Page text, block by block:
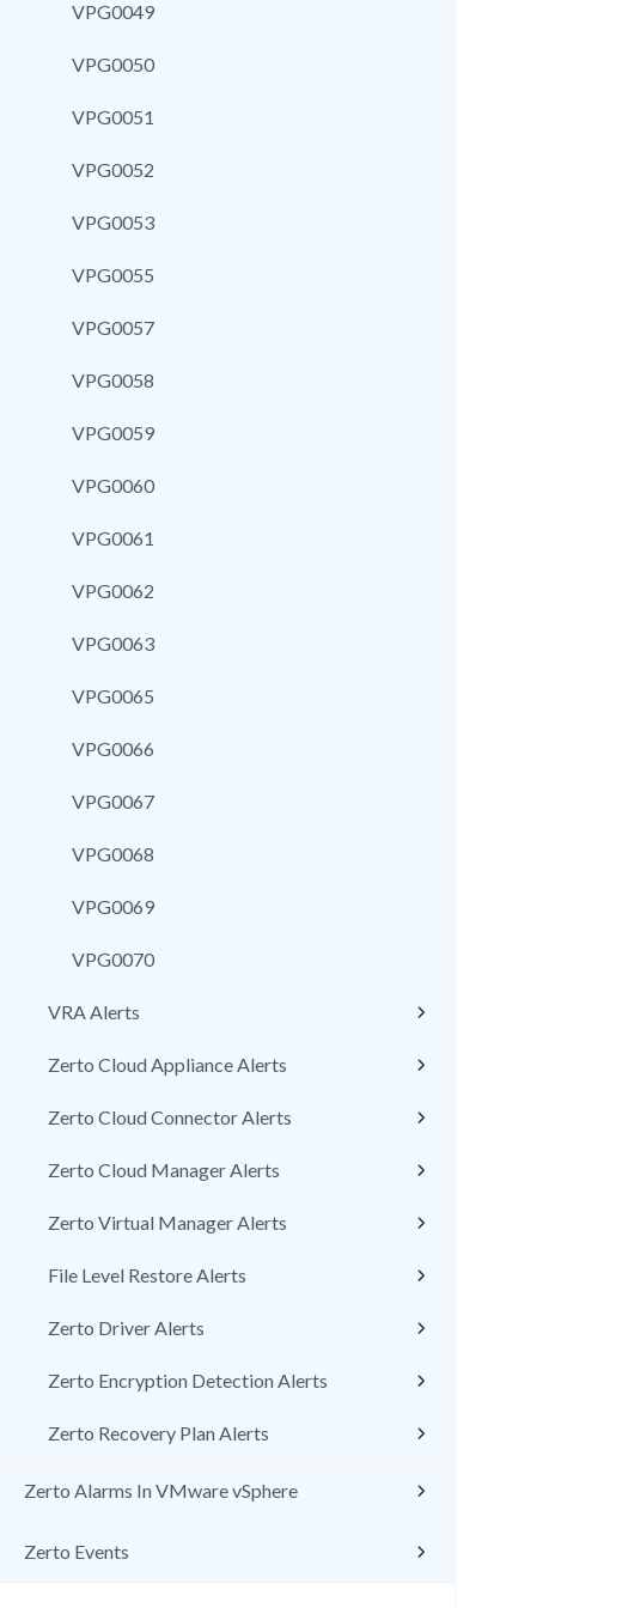
VPG0049
VPG0050
VPG0051
VPG0052
VPG0053
VPG0055
VPG0057
VPG0058
VPG0059
VPG0060
VPG0061
VPG0062
VPG0063
VPG0065
VPG0066
VPG0067
VPG0068
VPG0069
VPG0070
VRA Alerts
Zerto Cloud Appliance Alerts
Zerto Cloud Connector Alerts
Zerto Cloud Manager Alerts
Zerto Virtual Manager Alerts
File Level Restore Alerts
Zerto Driver Alerts
Zerto Encryption Detection Alerts
Zerto Recovery Plan Alerts
Zerto Alarms In VMware vSphere
Zerto Events